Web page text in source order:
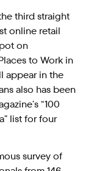
third straight
online retail
on
to Work in
appear in the
also has been
“100
list for four
survey of